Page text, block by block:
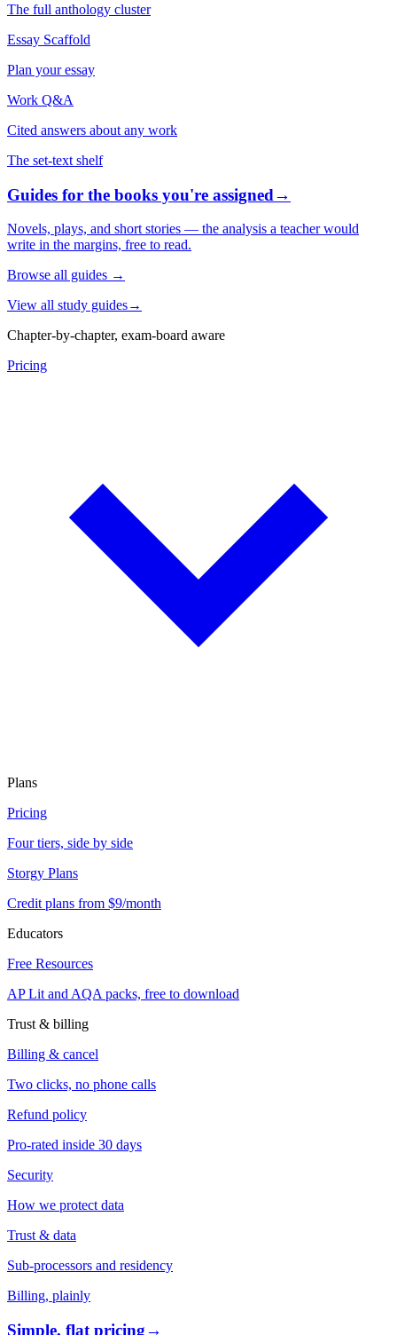
The full anthology cluster
Essay Scaffold
Plan your essay
Work Q&A
Cited answers about any work
The set-text shelf
Guides for the books you're assigned→
Novels, plays, and short stories — the analysis a teacher would
write in the margins, free to read.
Browse all guides →
View all study guides→
Chapter-by-chapter, exam-board aware
Pricing
Plans
Pricing
Four tiers, side by side
Storgy Plans
Credit plans from $9/month
Educators
Free Resources
AP Lit and AQA packs, free to download
Trust & billing
Billing & cancel
Two clicks, no phone calls
Refund policy
Pro-rated inside 30 days
Security
How we protect data
Trust & data
Sub-processors and residency
Billing, plainly
Simple, flat pricing→